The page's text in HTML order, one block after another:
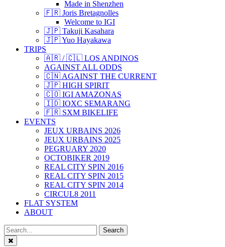
Made in Shenzhen
🇫🇷 Joris Bretagnolles
Welcome to IGI
🇯🇵 Takuji Kasahara
🇯🇵 Yuo Hayakawa
TRIPS
🇦🇷 / 🇨🇱 LOS ANDINOS
AGAINST ALL ODDS
🇨🇳 AGAINST THE CURRENT
🇯🇵 HIGH SPIRIT
🇨🇴 IGI AMAZONAS
🇮🇩 IOXC SEMARANG
🇫🇷 SXM BIKELIFE
EVENTS
JEUX URBAINS 2026
JEUX URBAINS 2025
PEGRUARY 2020
OCTOBIKER 2019
REAL CITY SPIN 2016
REAL CITY SPIN 2015
REAL CITY SPIN 2014
CIRCUL8 2011
FLAT SYSTEM
ABOUT
Close